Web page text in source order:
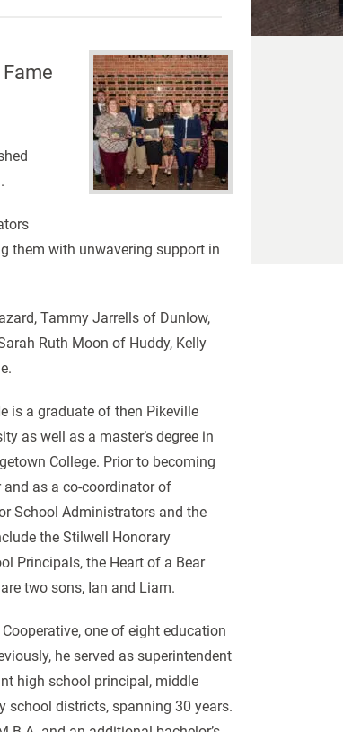
them with unwavering support in
Tammy Jarrells of Dunlow,
Ruth Moon of Huddy, Kelly
is a graduate of then Pikeville
as well as a master’s degree in
College. Prior to becoming
as a co-coordinator of
School Administrators and the
the Stilwell Honorary
Principals, the Heart of a Bear
two sons, Ian and Liam.
one of eight education
he served as superintendent
high school principal, middle
school districts, spanning 30 years.